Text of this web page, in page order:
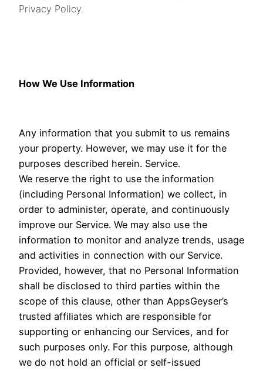
Privacy Policy.
How We Use Information
Any information that you submit to us remains
your property. However, we may use it for the
purposes described herein. Service.
We reserve the right to use the information
(including Personal Information) we collect, in
order to administer, operate, and continuously
improve our Service. We may also use the
information to monitor and analyze trends, usage
and activities in connection with our Service.
Provided, however, that no Personal Information
shall be disclosed to third parties within the
scope of this clause, other than AppsGeyser’s
trusted affiliates which are responsible for
supporting or enhancing our Services, and for
such purposes only. For this purpose, although
we do not hold an official or self-issued